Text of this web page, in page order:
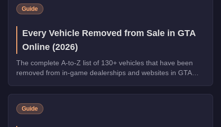
Guide
Every Vehicle Removed from Sale in GTA
Online (2026)
The complete A-to-Z list of 130+ vehicles that have been
removed from in-game dealerships and websites in GTA
cars, bikes, and trucks.
Guide